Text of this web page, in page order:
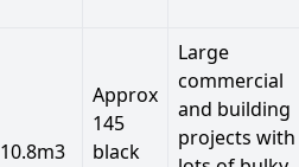
10.8m3
Approx
145
black
Large
commercial
and building
projects with